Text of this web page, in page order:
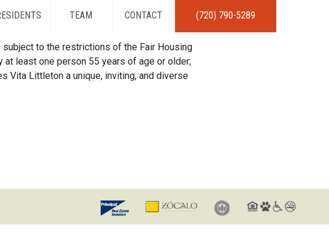
TEAM CONTACT (720) 790-5289
to the restrictions of the Fair Housing
least one person 55 years of age or older;
Vita Littleton a unique, inviting, and diverse